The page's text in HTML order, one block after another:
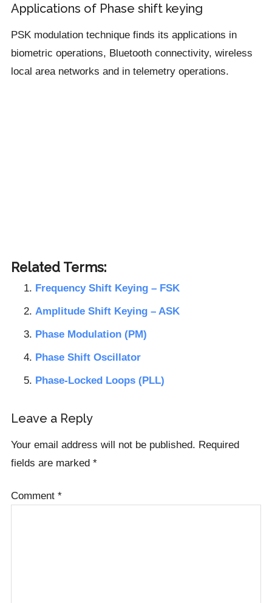
Applications of Phase shift keying
PSK modulation technique finds its applications in
biometric operations, Bluetooth connectivity, wireless
local area networks and in telemetry operations.
Related Terms:
Frequency Shift Keying – FSK
Amplitude Shift Keying – ASK
Phase Modulation (PM)
Phase Shift Oscillator
Phase-Locked Loops (PLL)
Reader
Leave a Reply
Your email address will not be published. Required
fields are marked *
Comment *